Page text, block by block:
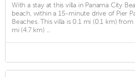
With a stay at this villa in Panama City
beach, within a 15-minute drive of Pier
Beaches. This villa is 0.1 mi (0.1 km)
mi (4.7 km) ...